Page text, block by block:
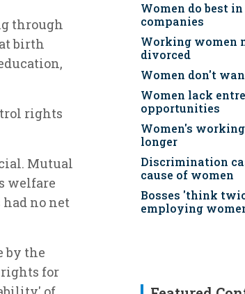
through
birth
rights
Mutual
welfare
no net
by the
for
Women do best
companies
Working women
divorced
Women don't
Women lack
opportunities
Women's
longer
Discrimination
cause of women
Bosses 'think
employing